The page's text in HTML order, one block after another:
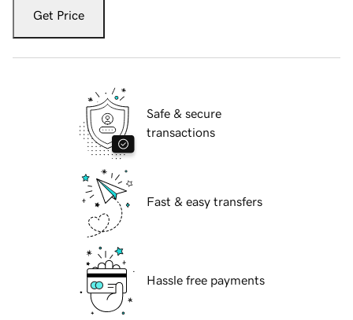
Get Price
Safe & secure
transactions
Fast & easy transfers
Hassle free payments